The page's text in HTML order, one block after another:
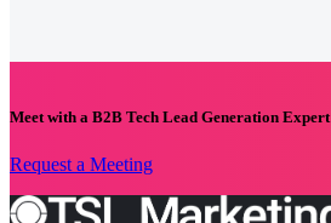
Meet with a B2B Tech Lead Generation Expert
Request a Meeting